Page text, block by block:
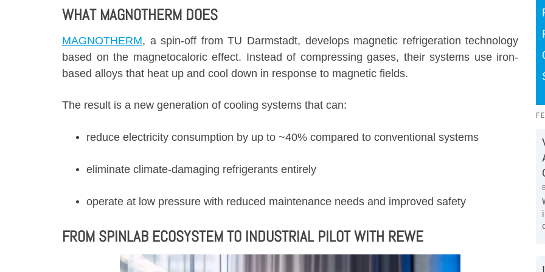
WHAT MAGNOTHERM DOES
MAGNOTHERM, a spin-off from TU Darmstadt, develops magnetic refrigeration technology
based on the magnetocaloric effect. Instead of compressing gases, their systems use iron-
based alloys that heat up and cool down in response to magnetic fields.
The result is a new generation of cooling systems that can:
reduce electricity consumption by up to ~40% compared to conventional systems
eliminate climate-damaging refrigerants entirely
operate at low pressure with reduced maintenance needs and improved safety
FROM SPINLAB ECOSYSTEM TO INDUSTRIAL PILOT WITH REWE